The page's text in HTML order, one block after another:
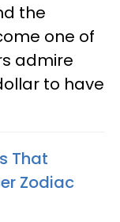
the
one of
admire
to have
That
Zodiac